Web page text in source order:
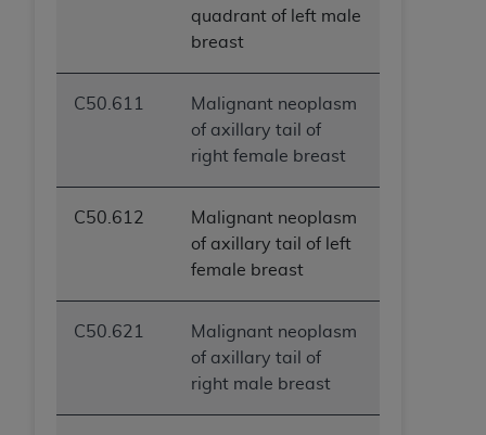
quadrant of left male
breast
C50.611
Malignant neoplasm
of axillary tail of
right female breast
C50.612
Malignant neoplasm
of axillary tail of left
female breast
C50.621
Malignant neoplasm
of axillary tail of
right male breast